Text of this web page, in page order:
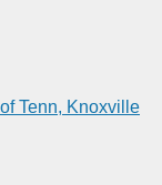
Tenn, Knoxville